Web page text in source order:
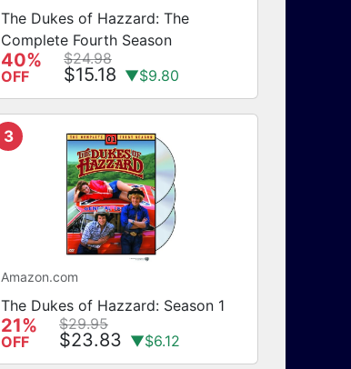
The Dukes of Hazzard: The
Complete Fourth Season
40%
OFF
$24.98
$15.18 ▼$9.80
3
Amazon.com
The Dukes of Hazzard: Season 1
21%
OFF
$29.95
$23.83 ▼$6.12